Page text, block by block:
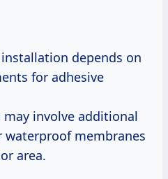
depends on
for adhesive
involve additional
waterproof membranes
area.